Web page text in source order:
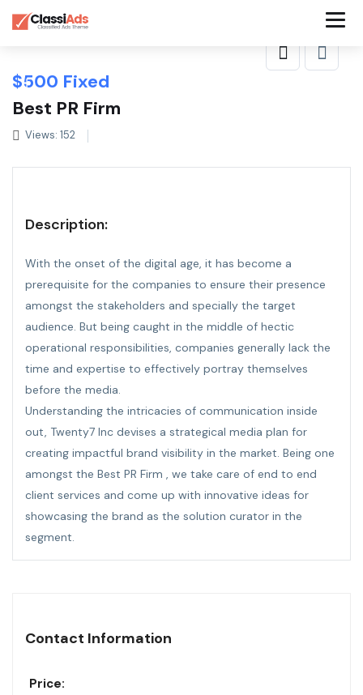
$500 Fixed
Best PR Firm
Views: 152
Description:
With the onset of the digital age, it has become a
prerequisite for the companies to ensure their presence
amongst the stakeholders and specially the target
audience. But being caught in the middle of hectic
operational responsibilities, companies generally lack the
time and expertise to effectively portray themselves
before the media.
Understanding the intricacies of communication inside
out, Twenty7 Inc devises a strategical media plan for
creating impactful brand visibility in the market. Being one
amongst the Best PR Firm , we take care of end to end
client services and come up with innovative ideas for
showcasing the brand as the solution curator in the
segment.
Contact Information
Price: